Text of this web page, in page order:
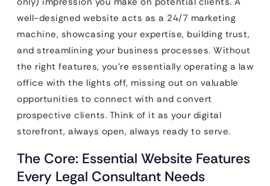
well-designed website acts as a 24/7 marketing
machine, showcasing your expertise, building trust,
and streamlining your business processes. Without
the right features, you’re essentially operating a law
office with the lights off, missing out on valuable
opportunities to connect with and convert
prospective clients. Think of it as your digital
storefront, always open, always ready to serve.
The Core: Essential Website Features
Every Legal Consultant Needs